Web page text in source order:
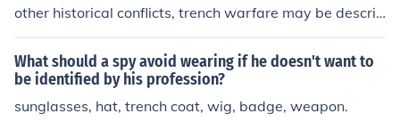
ntext of modern combat.
other historical conflicts, trench warfare may be describ
ed as "ineffective" because of its inability to secure final
victory. As a defensive weapon, it has proven outstandi
ng in its career. And yet, on its own, it can only prevent
defeat, not lead to the acquisition of land that is typicall
y required for ultimate military success.
What should a spy avoid wearing if he doesn't want to
be identified by his profession?
sunglasses, hat, trench coat, wig, badge, weapon.